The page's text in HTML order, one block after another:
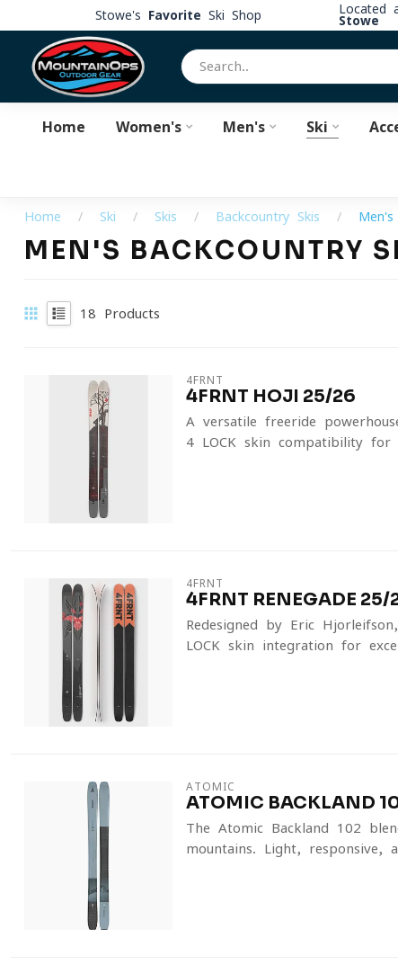
Stowe's Favorite Ski Shop Located
Stowe
Home Women's Men's Ski
Home / Ski / Skis / Backcountry Skis /
MEN'S BACKCOUNTRY
18 Products
4FRNT
4FRNT HOJI 25/26
A versatile freeride
4-LOCK skin compatibility for
4FRNT
4FRNT RENEGADE 25/
Redesigned by Eric
LOCK skin integration for
ATOMIC
ATOMIC BACKLAND
The Atomic Backland 102
mountains. Light, responsive,